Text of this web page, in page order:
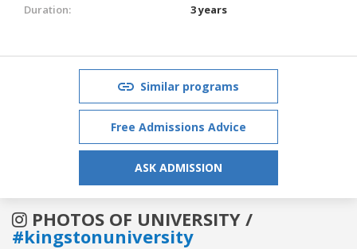
Duration:
3 years
Similar programs
Free Admissions Advice
ASK ADMISSION
PHOTOS OF UNIVERSITY /
#kingstonuniversity